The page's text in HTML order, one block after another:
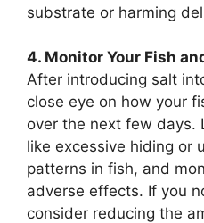
substrate or harming
4. Monitor Your Fish
After introducing salt
close eye on how your
over the next few days.
like excessive hiding or
patterns in fish, and
adverse effects. If you
consider reducing the